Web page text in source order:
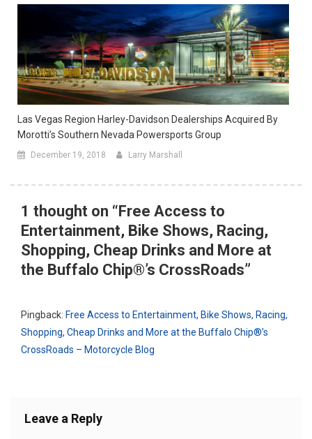
Las Vegas Region Harley-Davidson Dealerships Acquired By
Morotti’s Southern Nevada Powersports Group
December 19, 2018 Larry Marshall
1 thought on “Free Access to
Entertainment, Bike Shows, Racing,
Shopping, Cheap Drinks and More at
the Buffalo Chip®’s CrossRoads”
Pingback: Free Access to Entertainment, Bike Shows, Racing,
Shopping, Cheap Drinks and More at the Buffalo Chip®’s
CrossRoads – Motorcycle Blog
Leave a Reply